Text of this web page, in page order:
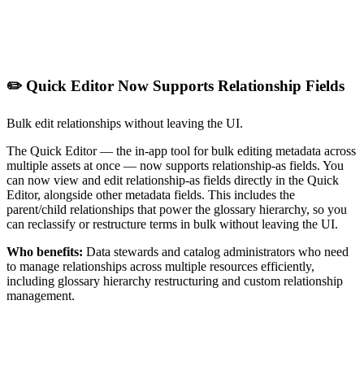
✏️ Quick Editor Now Supports Relationship Fields
Bulk edit relationships without leaving the UI.
The Quick Editor — the in-app tool for bulk editing metadata across
multiple assets at once — now supports relationship-as fields. You
can now view and edit relationship-as fields directly in the Quick
Editor, alongside other metadata fields. This includes the
parent/child relationships that power the glossary hierarchy, so you
can reclassify or restructure terms in bulk without leaving the UI.
Who benefits: Data stewards and catalog administrators who need
to manage relationships across multiple resources efficiently,
including glossary hierarchy restructuring and custom relationship
management.